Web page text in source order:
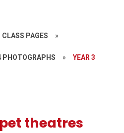
CLASS PAGES »
» YEAR 3
theatres